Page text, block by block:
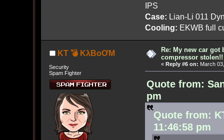
IPS
Case: Lian-Li 011
Cooling: EKWB full
KT 💣 KλBoƠM
Security
Spam Fighter
Re: My new car
compressor stolen!!
« Reply #6 on: March
Quote from:
pm
Quote from:
11:46:58 pm